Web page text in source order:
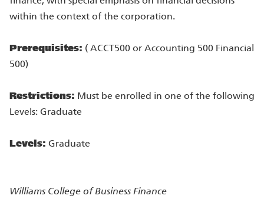
within the context of the corporation.
Prerequisites: ( ACCT500 or Accounting 500 Financial
500)
Restrictions: Must be enrolled in one of the following
Levels: Graduate
Levels: Graduate
Williams College of Business Finance